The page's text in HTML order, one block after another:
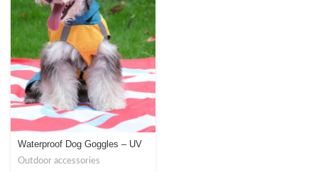
Waterproof Dog Goggles – UV
Protection by Jumpet
Outdoor accessories